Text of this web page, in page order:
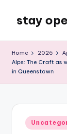
content
stay
Blog
Home 2026
Alps: The Craft as
in Queenstown
Posted
in